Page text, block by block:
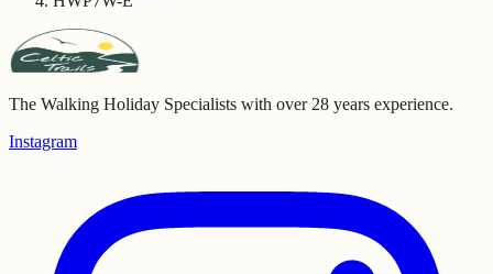
The Walking Holiday Specialists with over 28 years experience.
Instagram